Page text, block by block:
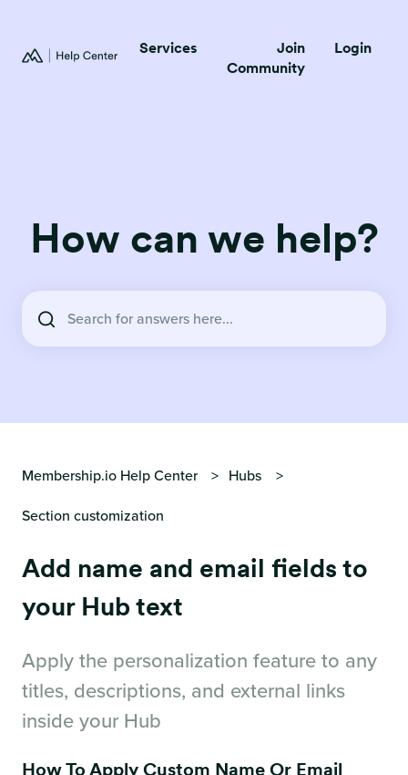
Services
Join
Community
Login
How can we help?
Membership.io Help Center
Hubs
Section customization
Add name and email fields to
your Hub text
Apply the personalization feature to any
titles, descriptions, and external links
inside your Hub
How To Apply Custom Name Or Email